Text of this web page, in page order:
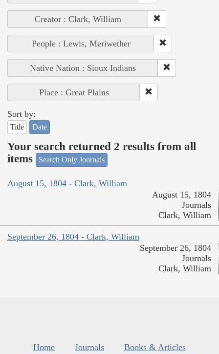
Creator : Clark, William
People : Lewis, Meriwether
Native Nation : Sioux Indians
Place : Great Plains
Sort by:
Title Date
Your search returned 2 results from all
items
Search Only Journals
August 15, 1804 - Clark, William
August 15, 1804
Journals
Clark, William
September 26, 1804 - Clark, William
September 26, 1804
Journals
Clark, William
Home Journals
Books & Articles